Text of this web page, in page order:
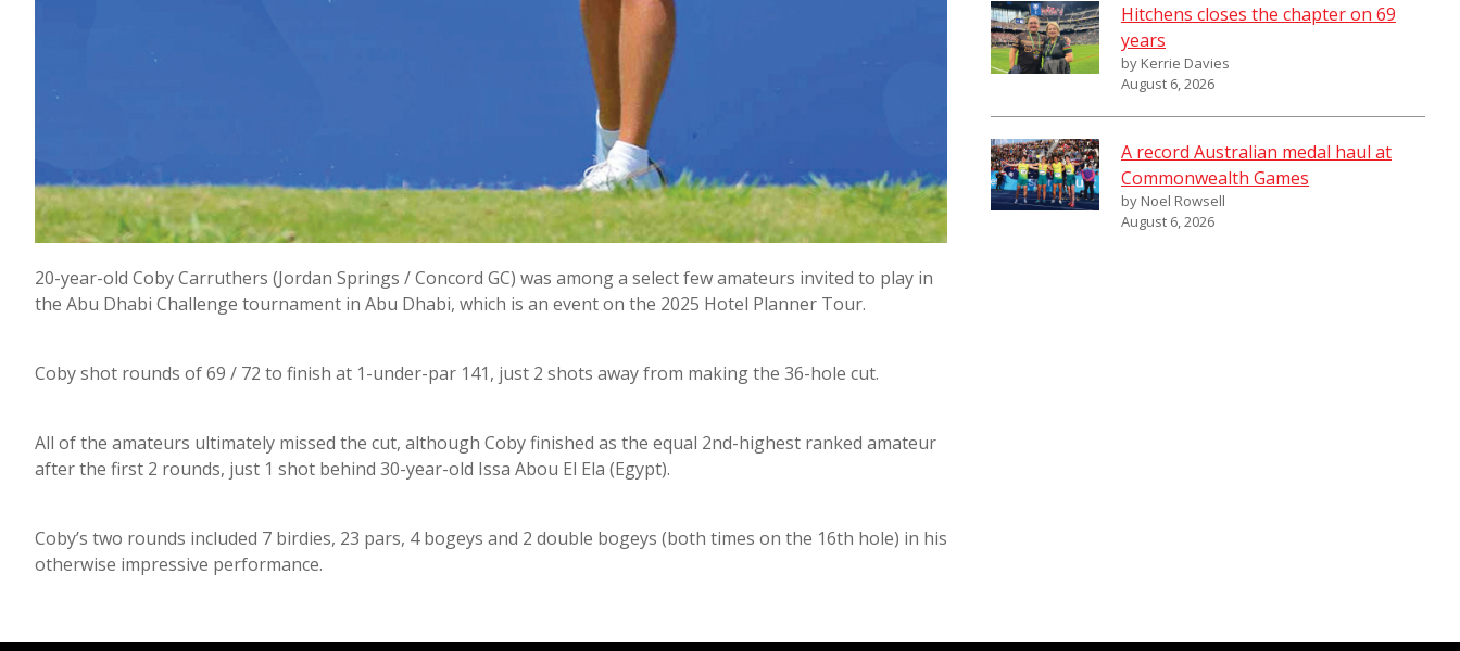
20-year-old Coby Carruthers (Jordan Springs / Concord GC) was among a select few amateurs invited to play in
the Abu Dhabi Challenge tournament in Abu Dhabi, which is an event on the 2025 Hotel Planner Tour.
Coby shot rounds of 69 / 72 to finish at 1-under-par 141, just 2 shots away from making the 36-hole cut.
All of the amateurs ultimately missed the cut, although Coby finished as the equal 2nd-highest ranked amateur
after the first 2 rounds, just 1 shot behind 30-year-old Issa Abou El Ela (Egypt).
Coby’s two rounds included 7 birdies, 23 pars, 4 bogeys and 2 double bogeys (both times on the 16th hole) in his
otherwise impressive performance.
Hitchens closes the chapter on 69
years
by Kerrie Davies
August 6, 2026
A record Australian medal haul at
Commonwealth Games
by Noel Rowsell
August 6, 2026